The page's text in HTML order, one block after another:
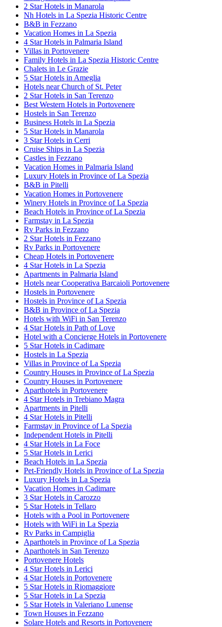
2 Star Hotels in Manarola
Nh Hotels in La Spezia Historic Centre
B&B in Fezzano
Vacation Homes in La Spezia
4 Star Hotels in Palmaria Island
Villas in Portovenere
Family Hotels in La Spezia Historic Centre
Chalets in Le Grazie
5 Star Hotels in Ameglia
Hotels near Church of St. Peter
2 Star Hotels in San Terenzo
Best Western Hotels in Portovenere
Hostels in San Terenzo
Business Hotels in La Spezia
5 Star Hotels in Manarola
3 Star Hotels in Cerri
Cruise Ships in La Spezia
Castles in Fezzano
Vacation Homes in Palmaria Island
Luxury Hotels in Province of La Spezia
B&B in Pitelli
Vacation Homes in Portovenere
Winery Hotels in Province of La Spezia
Beach Hotels in Province of La Spezia
Farmstay in La Spezia
Rv Parks in Fezzano
2 Star Hotels in Fezzano
Rv Parks in Portovenere
Cheap Hotels in Portovenere
4 Star Hotels in La Spezia
Apartments in Palmaria Island
Hotels near Cooperativa Barcaioli Portovenere
Hostels in Portovenere
Hostels in Province of La Spezia
B&B in Province of La Spezia
Hotels with WiFi in San Terenzo
4 Star Hotels in Path of Love
Hotel with a Concierge Hotels in Portovenere
5 Star Hotels in Cadimare
Hostels in La Spezia
Villas in Province of La Spezia
Country Houses in Province of La Spezia
Country Houses in Portovenere
Aparthotels in Portovenere
4 Star Hotels in Trebiano Magra
Apartments in Pitelli
4 Star Hotels in Pitelli
Farmstay in Province of La Spezia
Independent Hotels in Pitelli
4 Star Hotels in La Foce
5 Star Hotels in Lerici
Beach Hotels in La Spezia
Pet-Friendly Hotels in Province of La Spezia
Luxury Hotels in La Spezia
Vacation Homes in Cadimare
3 Star Hotels in Carozzo
5 Star Hotels in Tellaro
Hotels with a Pool in Portovenere
Hotels with WiFi in La Spezia
Rv Parks in Campiglia
Aparthotels in Province of La Spezia
Aparthotels in San Terenzo
Portovenere Hotels
4 Star Hotels in Lerici
4 Star Hotels in Portovenere
5 Star Hotels in Riomaggiore
5 Star Hotels in La Spezia
5 Star Hotels in Valeriano Lunense
Town Houses in Fezzano
Solare Hotels and Resorts in Portovenere